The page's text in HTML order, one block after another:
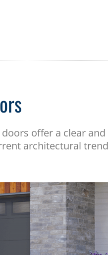
offer a clear
architectural